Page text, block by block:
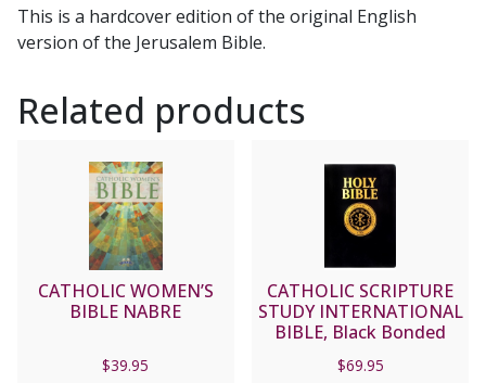
This is a hardcover edition of the original English
version of the Jerusalem Bible.
Related products
CATHOLIC WOMEN’S
BIBLE NABRE
$39.95
CATHOLIC SCRIPTURE
STUDY INTERNATIONAL
BIBLE, Black Bonded
$69.95